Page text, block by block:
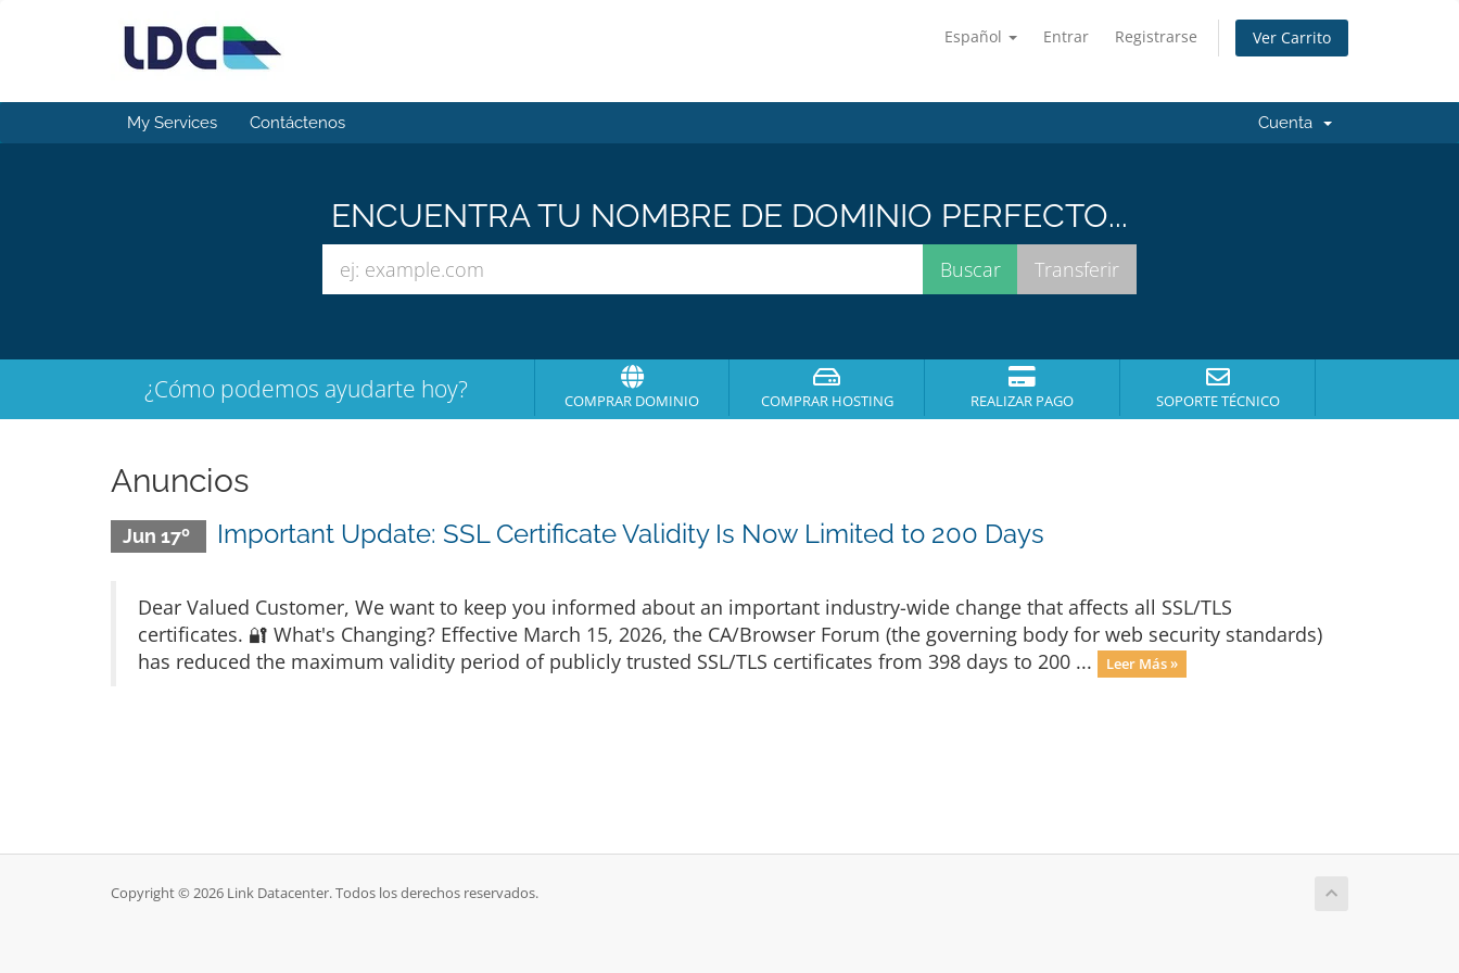
Español Entrar Registrarse Ver Carrito
My Services Contáctenos Cuenta
ENCUENTRA TU NOMBRE DE DOMINIO PERFECTO...
¿Cómo podemos ayudarte hoy? COMPRAR DOMINIO COMPRAR HOSTING REALIZAR PAGO SOPORTE TÉCNICO
Anuncios
Jun 17º Important Update: SSL Certificate Validity Is Now Limited to 200 Days
Dear Valued Customer, We want to keep you informed about an important industry-wide change that affects all SSL/TLS
certificates. 🔐 What's Changing? Effective March 15, 2026, the CA/Browser Forum (the governing body for web security standards)
has reduced the maximum validity period of publicly trusted SSL/TLS certificates from 398 days to 200 ...
Leer Más »
Copyright © 2026 Link Datacenter. Todos los derechos reservados.